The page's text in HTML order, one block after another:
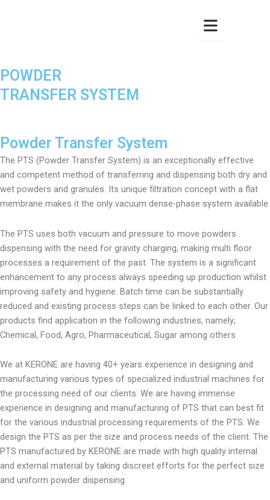
POWDER
TRANSFER SYSTEM
Powder Transfer System
The PTS (Powder Transfer System) is an exceptionally effective
and competent method of transferring and dispensing both dry and
wet powders and granules. Its unique filtration concept with a flat
membrane makes it the only vacuum dense-phase system available.
The PTS uses both vacuum and pressure to move powders
dispensing with the need for gravity charging, making multi floor
processes a requirement of the past. The system is a significant
enhancement to any process always speeding up production whilst
improving safety and hygiene. Batch time can be substantially
reduced and existing process steps can be linked to each other. Our
products find application in the following industries, namely;
Chemical, Food, Agro, Pharmaceutical, Sugar among others
We at KERONE are having 40+ years experience in designing and
manufacturing various types of specialized industrial machines for
the processing need of our clients. We are having immense
experience in designing and manufacturing of PTS that can best fit
for the various industrial processing requirements of the PTS. We
design the PTS as per the size and process needs of the client. The
PTS manufactured by KERONE are made with high quality internal
and external material by taking discreet efforts for the perfect size
and uniform powder dispensing.